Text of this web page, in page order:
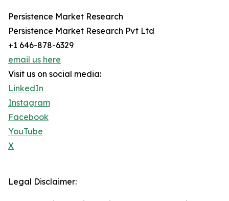
Persistence Market Research
Persistence Market Research Pvt Ltd
+1 646-878-6329
email us here
Visit us on social media:
LinkedIn
Instagram
Facebook
YouTube
X
Legal Disclaimer: